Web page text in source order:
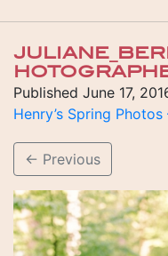
Published June 17,
Henry’s Spring
← Previous